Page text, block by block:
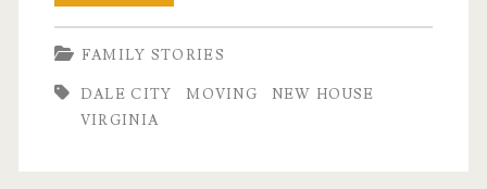
Have
A
House!
FAMILY STORIES
DALE CITY MOVING
NEW HOUSE
VIRGINIA